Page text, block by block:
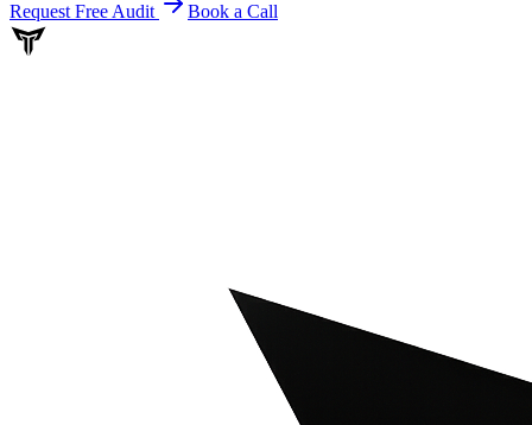
Request Free Audit Book a Call